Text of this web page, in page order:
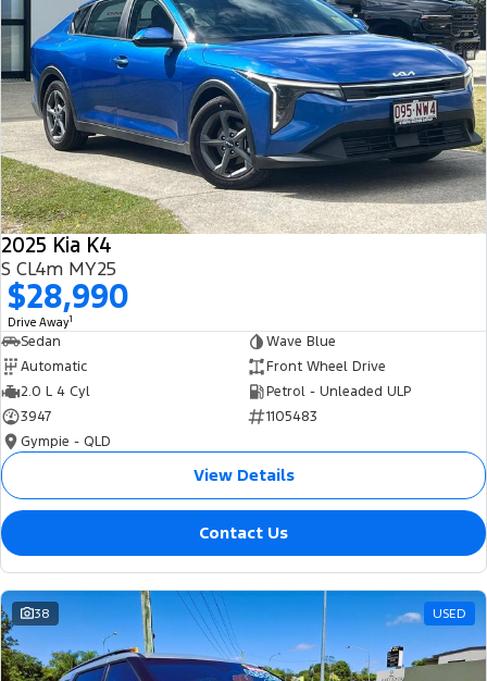
2025 Kia K4
S CL4m MY25
$28,990
Drive Away1
Sedan
Wave Blue
Automatic
Front Wheel Drive
2.0 L 4 Cyl
Petrol - Unleaded ULP
3947
1105483
Gympie - QLD
View Details
Contact Us
38 USED